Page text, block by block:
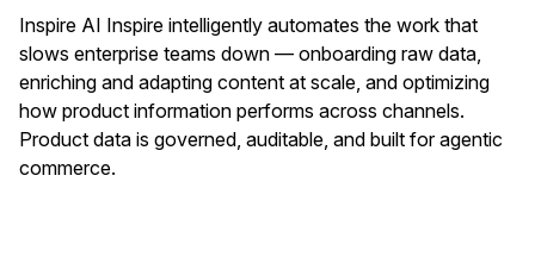
Inspire AI Inspire intelligently automates the work that
slows enterprise teams down — onboarding raw data,
enriching and adapting content at scale, and optimizing
how product information performs across channels.
Product data is governed, auditable, and built for agentic
commerce.